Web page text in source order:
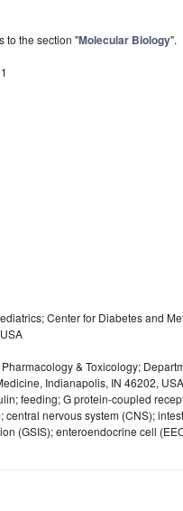
to the section "Molecular Biology".
Center for Diabetes and
& Toxicology;
Indianapolis, IN 46202, USA
feeding; G protein-coupled
nervous system (CNS);
(GSIS); enteroendocrine cell